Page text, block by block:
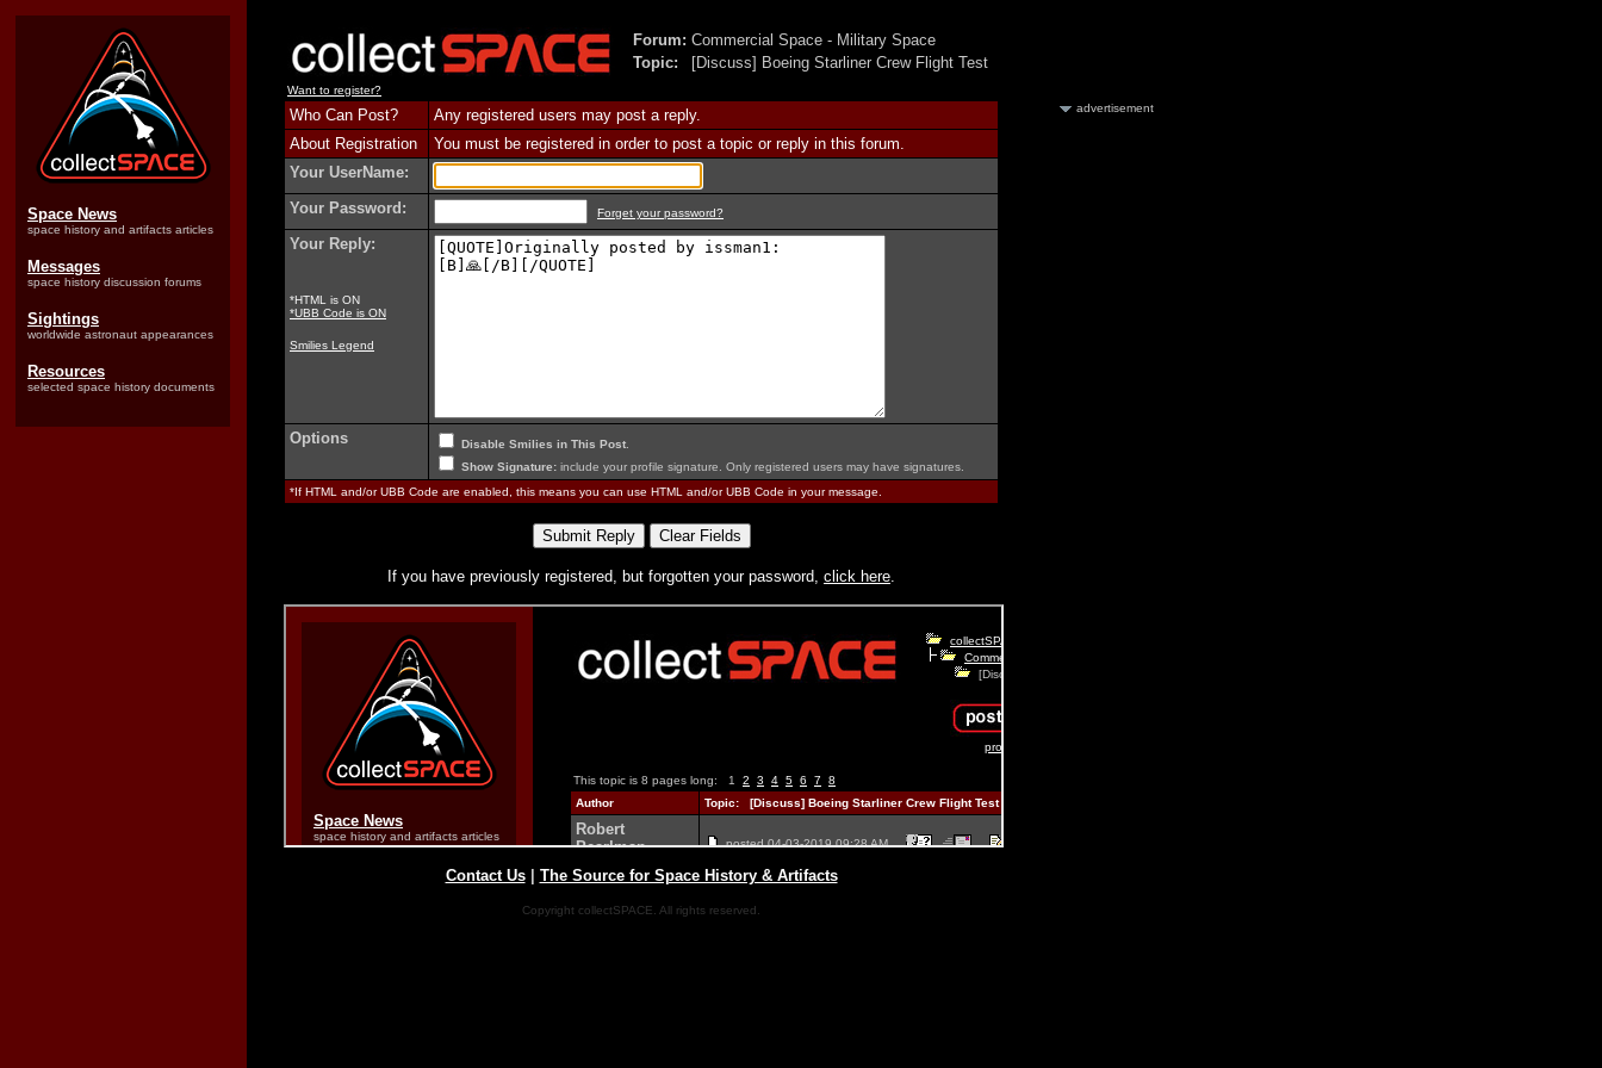
Space News
space history and artifacts articles
Messages
space history discussion forums
Sightings
worldwide astronaut appearances
Resources
selected space history documents
Forum: Commercial Space - Military Space
Topic:
[Discuss] Boeing Starliner Crew Flight Test
Want to register?
Who Can Post?
Any registered users may post a reply.
About Registration
You must be registered in order to post a topic or reply in this forum.
Your UserName:
Your Password:
Forget your password?
Your Reply:
*HTML is ON
*UBB Code is ON
Smilies Legend
Options Disable Smilies in This Post
Show Signature: include your profile signature. Only registered users may have signatures.
*If HTML and/or UBB Code are enabled, this means you can use HTML and/or UBB Code in your message.
If you have previously registered, but forgotten your password, click here.
Contact Us| The Source for Space History & Artifacts
Copyright collectSPACE. All rights reserved.
advertisement